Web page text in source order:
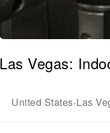
Las Vegas:
United States-Las